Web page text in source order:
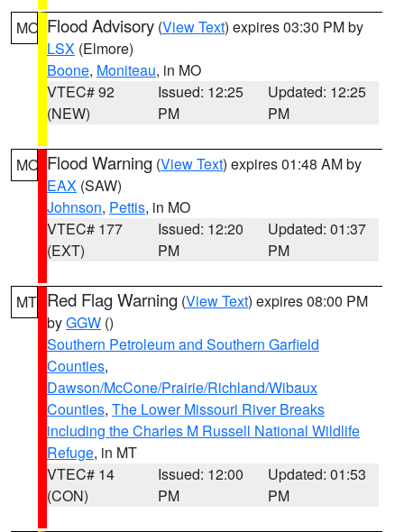
MO Flood Advisory (View Text) expires 03:30 PM by
LSX (Elmore)
Boone, Moniteau, in MO
VTEC# 92
(NEW)
Issued: 12:25
PM
Updated: 12:25
PM
MO Flood Warning (View Text) expires 01:48 AM by
EAX (SAW)
Johnson, Pettis, in MO
VTEC# 177
(EXT)
Issued: 12:20
PM
Updated: 01:37
PM
MT Red Flag Warning (View Text) expires 08:00 PM
byGGW ()
Southern Petroleum and Southern Garfield
Counties,
Dawson/McCone/Prairie/Richland/Wibaux
Counties, The Lower Missouri River Breaks
including the Charles M Russell National Wildlife
Refuge, in MT
VTEC# 14
(CON)
Issued: 12:00
PM
Updated: 01:53
PM